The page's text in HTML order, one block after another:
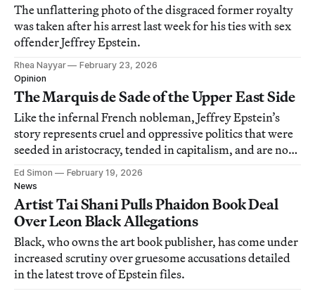
The unflattering photo of the disgraced former royalty
was taken after his arrest last week for his ties with sex
offender Jeffrey Epstein.
Rhea Nayyar
February 23, 2026
Opinion
The Marquis de Sade of the Upper East Side
Like the infernal French nobleman, Jeffrey Epstein’s
story represents cruel and oppressive politics that were
seeded in aristocracy, tended in capitalism, and are now
harvested in fascism.
Ed Simon
February 19, 2026
News
Artist Tai Shani Pulls Phaidon Book Deal
Over Leon Black Allegations
Black, who owns the art book publisher, has come under
increased scrutiny over gruesome accusations detailed
in the latest trove of Epstein files.